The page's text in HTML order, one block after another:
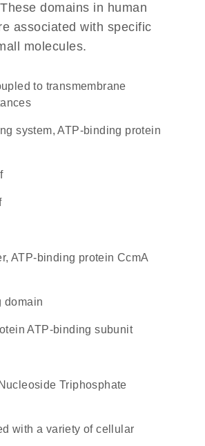
domains in human
associated with specific
molecules.
system, ATP-binding protein
ATP-binding protein CcmA
domain
ATP-binding subunit